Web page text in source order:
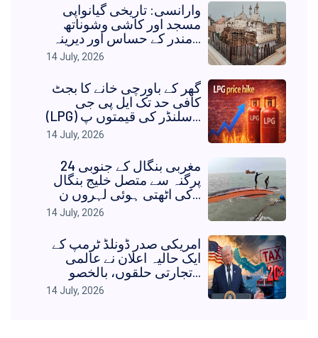
وارانسی: تاریخی گیانواپی
مسجد اور کاشی وشوناتھ
مندر کے حساس اور دیرینہ...
14 July, 2026
گھر کے باورچی خانے کا بجٹ
کافی حد تک ایل پی جی
(LPG) سلنڈر کی قیمتوں پ...
14 July, 2026
مغربی بنگال کے جنوبی 24
پرگنہ سے متصل خلیج بنگال
کی اٹھتی ہوئی لہروں ن...
14 July, 2026
امریکی صدر ڈونلڈ ٹرمپ کے
ایک حالیہ اعلان نے عالمی
تجارتی حلقوں، بالخصو...
14 July, 2026